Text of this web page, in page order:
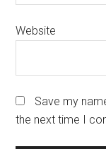
Website
Save my
the next time I